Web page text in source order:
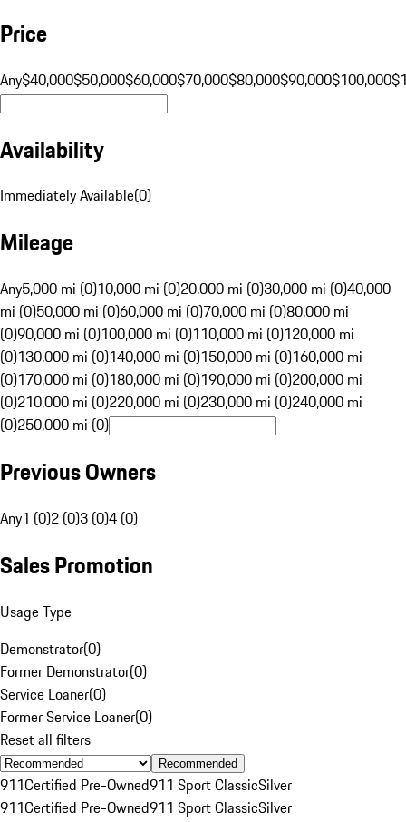
Price
Any$40,000$50,000$60,000$70,000$80,000$90,000$100,000
Availability
Immediately Available(0)
Mileage
Any5,000 mi (0)10,000 mi (0)20,000 mi (0)30,000 mi (0)40,000
mi (0)50,000 mi (0)60,000 mi (0)70,000 mi (0)80,000 mi
(0)90,000 mi (0)100,000 mi (0)110,000 mi (0)120,000 mi
(0)130,000 mi (0)140,000 mi (0)150,000 mi (0)160,000 mi
(0)170,000 mi (0)180,000 mi (0)190,000 mi (0)200,000 mi
(0)210,000 mi (0)220,000 mi (0)230,000 mi (0)240,000 mi
(0)250,000 mi (0)
Previous Owners
Any1 (0)2 (0)3 (0)4 (0)
Sales Promotion
Usage Type
Demonstrator(0)
Former Demonstrator(0)
Service Loaner(0)
Former Service Loaner(0)
Reset all filters
Recommended
911Certified Pre-Owned911 Sport ClassicSilver
911Certified Pre-Owned911 Sport ClassicSilver